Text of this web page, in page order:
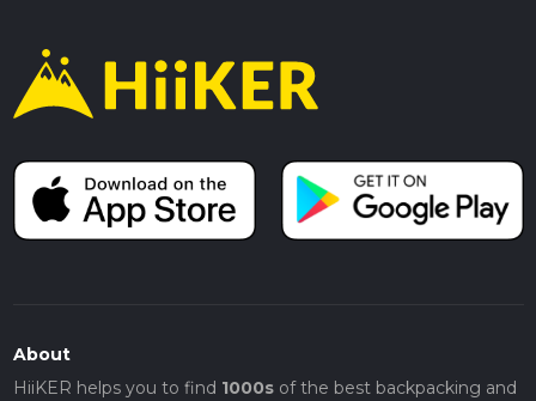
About
HiiKER helps you to find 1000sof the best backpacking and